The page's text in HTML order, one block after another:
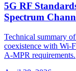
5G RF
Spectrum
Technical summary
coexistence with Wi-
A-MPR requirements.